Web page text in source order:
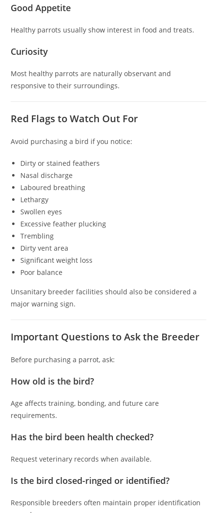
Good Appetite
Healthy parrots usually show interest in food and treats.
Curiosity
Most healthy parrots are naturally observant and
responsive to their surroundings.
Red Flags to Watch Out For
Avoid purchasing a bird if you notice:
Dirty or stained feathers
Nasal discharge
Laboured breathing
Lethargy
Swollen eyes
Excessive feather plucking
Trembling
Dirty vent area
Significant weight loss
Poor balance
Unsanitary breeder facilities should also be considered a
major warning sign.
Important Questions to Ask the Breeder
Before purchasing a parrot, ask:
How old is the bird?
Age affects training, bonding, and future care
requirements.
Has the bird been health checked?
Request veterinary records when available.
Is the bird closed-ringed or identified?
Responsible breeders often maintain proper identification